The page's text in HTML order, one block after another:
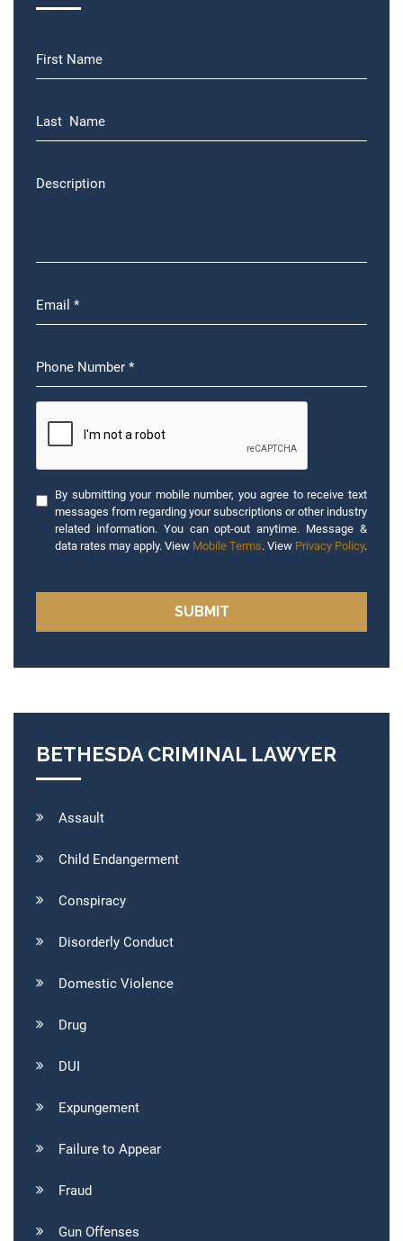
By submitting your mobile number, you agree to receive text
messages from regarding your subscriptions or other industry
related information. You can opt-out anytime. Message &
data rates may apply. View Mobile Terms. View Privacy Policy.
BETHESDA CRIMINAL LAWYER
Assault
Child Endangerment
Conspiracy
Disorderly Conduct
Domestic Violence
Drug
DUI
Expungement
Failure to Appear
Fraud
Gun Offenses